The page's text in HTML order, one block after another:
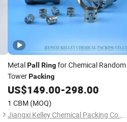
MetalPall Ringfor Chemical Random
TowerPacking
US$149.00-298.00
1 CBM (MOQ)
Jiangxi Kelley Chemical Packing Co., Ltd.